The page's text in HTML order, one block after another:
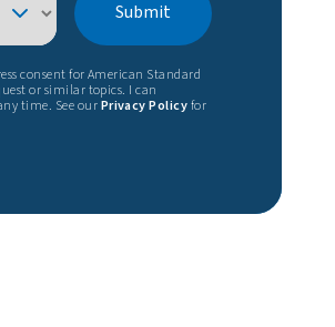
Submit
consent for American Standard
or similar topics. I can
time. See ourPrivacy Policyfor